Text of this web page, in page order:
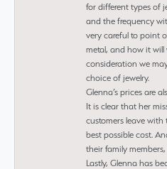
for different types of
and the frequency
very careful to point
metal, and how it will
consideration we
choice of jewelry.
Glenna’s prices are
It is clear that her
customers leave
best possible cost.
their family
Lastly, Glenna has